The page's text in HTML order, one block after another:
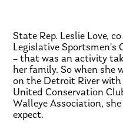
State Rep. Leslie Love,
Legislative Sportsmen’s
– that was an activity
her family. So when she
on the Detroit River
United Conservation
Walleye Association,
expect.